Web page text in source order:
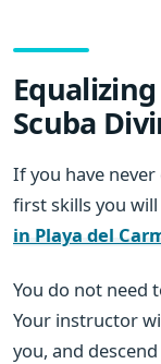
Scuba
If you have
first skills you
in Playa del
You do not need
Your instructor
you, and